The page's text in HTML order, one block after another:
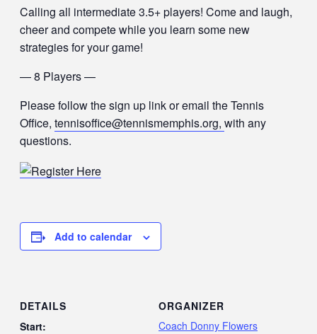
Calling all intermediate 3.5+ players! Come and laugh,
cheer and compete while you learn some new
strategies for your game!
— 8 Players —
Please follow the sign up link or email the Tennis
Office, tennisoffice@tennismemphis.org, with any
questions.
Add to calendar
DETAILS
Start:
ORGANIZER
Coach Donny Flowers